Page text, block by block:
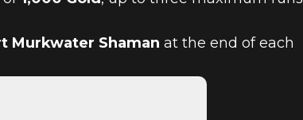
MELEE
Murkwater Shaman at the end of each